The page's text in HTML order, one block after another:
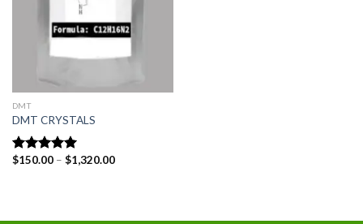
DMT
DMT CRYSTALS
Rated5.00
$150.00 – $1,320.00Price